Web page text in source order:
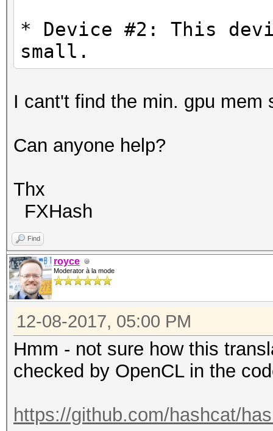
* Device #2: This
small.
I cant't find the min. gpu mem
Can anyone help?
Thx
FXHash
Find
royce
Moderator à la mode
12-08-2017, 05:00 PM
Hmm - not sure how this
checked by OpenCL in the
https://github.com/hashcat/